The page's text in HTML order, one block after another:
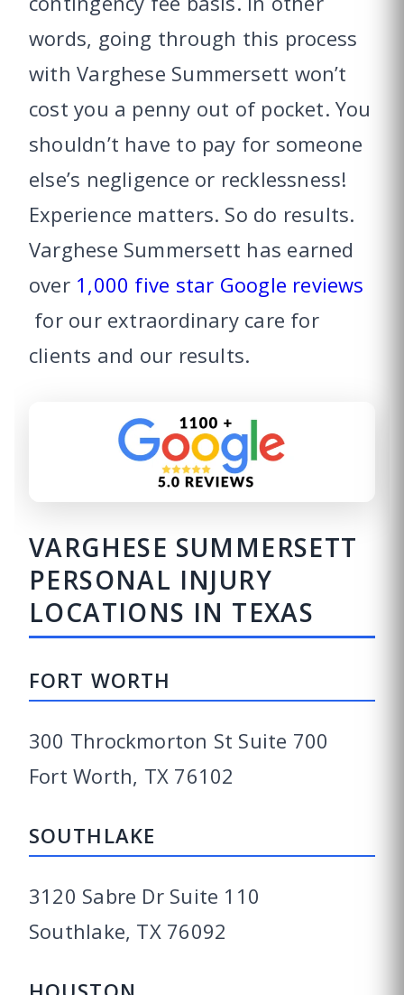
words, going through this process
with Varghese Summersett won’t
cost you a penny out of pocket. You
shouldn’t have to pay for someone
else’s negligence or recklessness!
Experience matters. So do results.
Varghese Summersett has earned
over 1,000 five star Google reviews
for our extraordinary care for
clients and our results.
VARGHESE SUMMERSETT
PERSONAL INJURY
LOCATIONS IN TEXAS
FORT WORTH
300 Throckmorton St Suite 700
Fort Worth, TX 76102
SOUTHLAKE
3120 Sabre Dr Suite 110
Southlake, TX 76092